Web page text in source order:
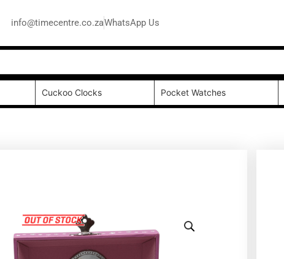
info@timecentre.co.zaWhatsApp Us
Cuckoo Clocks Pocket Watches